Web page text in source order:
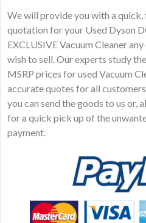
We will provide you with a
quotation for your Used Dyson
EXCLUSIVE Vacuum Cleaner
wish to sell. Our experts study
MSRP prices for used Vacuum
accurate quotes for all
you can send the goods to us or,
for a quick pick up of the
payment.